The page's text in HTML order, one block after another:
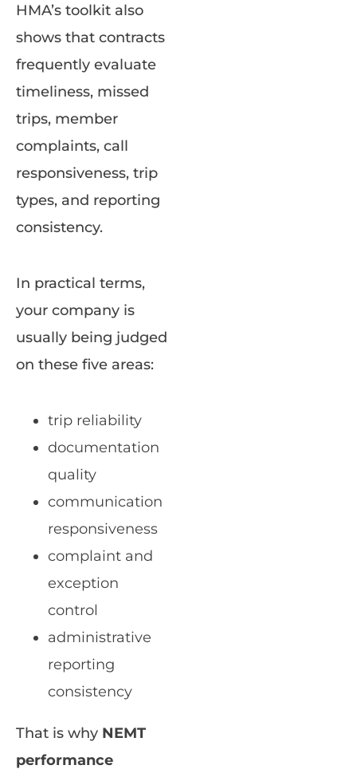
HMA’s toolkit also
shows that contracts
frequently evaluate
timeliness, missed
trips, member
complaints, call
responsiveness, trip
types, and reporting
consistency.
In practical terms,
your company is
usually being judged
on these five areas:
trip reliability
documentation
quality
communication
responsiveness
complaint and
exception
control
administrative
reporting
consistency
That is why NEMT
performance